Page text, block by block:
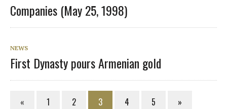
Companies (May 25, 1998)
NEWS
First Dynasty pours Armenian gold
« 1 2 3 4 5 »